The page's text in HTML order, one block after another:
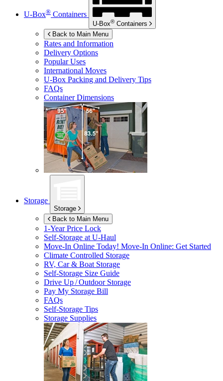
U-Box® Containers
U-Box® Containers
Back to Main Menu
Rates and Information
Delivery Options
Popular Uses
International Moves
U-Box Packing and Delivery Tips
FAQs
Container Dimensions
Storage
Storage
Back to Main Menu
1-Year Price Lock
Self-Storage atU-Haul
Move-In Online Today! Move-In Online: Get Started
Climate Controlled Storage
RV, Car & Boat Storage
Self-Storage Size Guide
Drive Up / Outdoor Storage
Pay My Storage Bill
FAQs
Self-Storage Tips
Storage Supplies